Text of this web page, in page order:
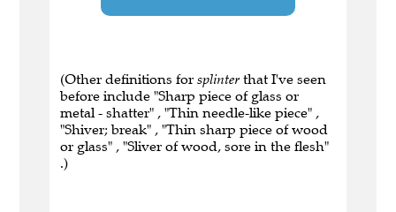
(Other definitions for splinter that I've seen
before include "Sharp piece of glass or
metal - shatter" , "Thin needle-like piece" ,
"Shiver; break" , "Thin sharp piece of wood
or glass" , "Sliver of wood, sore in the flesh"
.)